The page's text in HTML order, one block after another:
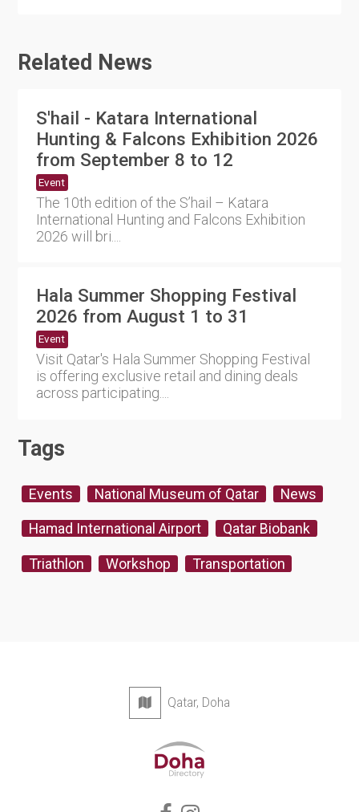
Related News
S'hail - Katara International
Hunting & Falcons Exhibition 2026
from September 8 to 12
Event
The 10th edition of the S’hail – Katara
International Hunting and Falcons Exhibition
2026 will bri....
Hala Summer Shopping Festival
2026 from August 1 to 31
Event
Visit Qatar's Hala Summer Shopping Festival
is offering exclusive retail and dining deals
across participating....
Tags
Events National Museum of Qatar News
Hamad International Airport Qatar Biobank
Triathlon Workshop Transportation
Qatar, Doha